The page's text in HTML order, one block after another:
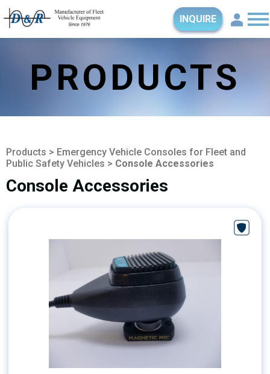
INQUIRE
PRODUCTS
Products > Emergency Vehicle Consoles for Fleet and
Public Safety Vehicles > Console Accessories
Console Accessories